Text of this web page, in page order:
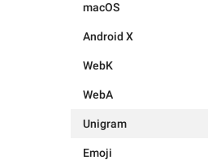
macOS
Android X
WebK
WebA
Unigram
Emoji